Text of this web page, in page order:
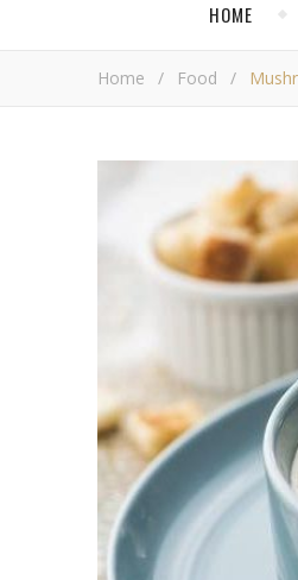
HOME
Home / Food /